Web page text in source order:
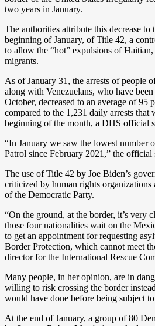
two years in January.
The authorities attribute this decrease to
beginning of January, of Title 42, a
to allow the “hot” expulsions of
migrants.
As of January 31, the arrests of people
along with Venezuelans, who have
October, decreased to an average of 95
compared to the 1,231 daily arrests that
beginning of the month, a DHS official
“In January we saw the lowest number
Patrol since February 2021,” the official
The use of Title 42 by Joe Biden’s
criticized by human rights organizations
of the Democratic Party.
“On the ground, at the border, it’s very
those four nationalities wait on the
to get an appointment for requesting
Border Protection, which cannot meet
director for the International Rescue
Many people, in her opinion, are in
willing to risk crossing the border
would have done before being subject
At the end of January, a group of 80